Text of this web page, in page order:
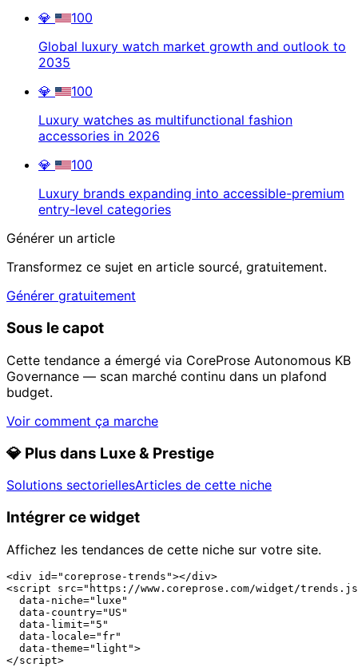
💎
100
Global luxury watch market growth and outlook to
2035
💎
100
Luxury watches as multifunctional fashion
accessories in 2026
💎
100
Luxury brands expanding into accessible-premium
entry-level categories
Générer un article
Transformez ce sujet en article sourcé, gratuitement.
Générer gratuitement
Sous le capot
Cette tendance a émergé via CoreProse Autonomous KB
Governance — scan marché continu dans un plafond
budget.
Voir comment ça marche
💎 Plus dans Luxe & Prestige
Solutions sectoriellesArticles de cette niche
Intégrer ce widget
Affichez les tendances de cette niche sur votre site.
<div id="coreprose-trends"></div>
<script src="https://www.coreprose.com/widget/
  data-niche="luxe"
  data-country="US"
  data-limit="5"
  data-locale="fr"
  data-theme="light">
</script>